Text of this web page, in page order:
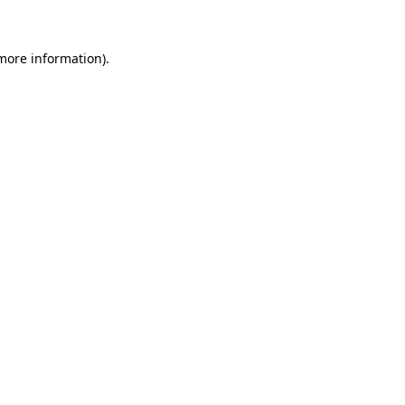
information).